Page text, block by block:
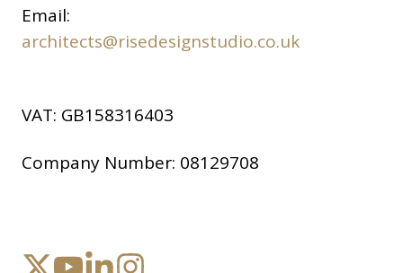
Email:
architects@risedesignstudio.co.uk
VAT: GB158316403
Company Number: 08129708